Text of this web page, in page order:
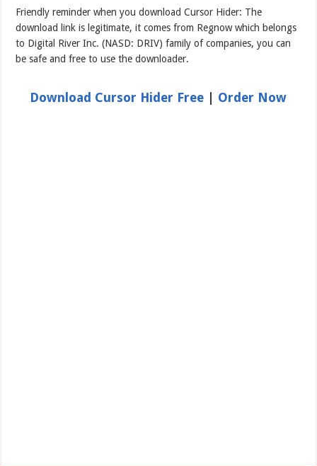
Friendly reminder when you download Cursor Hider: The
download link is legitimate, it comes from Regnow which belongs
to Digital River Inc. (NASD: DRIV) family of companies, you can
be safe and free to use the downloader.
Download Cursor Hider Free | Order Now